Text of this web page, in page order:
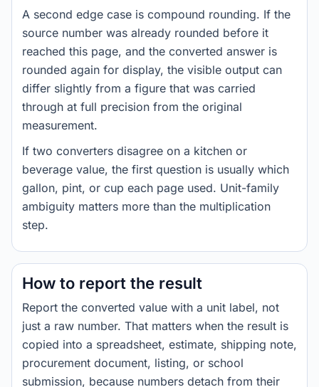
A second edge case is compound rounding. If the
source number was already rounded before it
reached this page, and the converted answer is
rounded again for display, the visible output can
differ slightly from a figure that was carried
through at full precision from the original
measurement.
If two converters disagree on a kitchen or
beverage value, the first question is usually which
gallon, pint, or cup each page used. Unit-family
ambiguity matters more than the multiplication
step.
How to report the result
Report the converted value with a unit label, not
just a raw number. That matters when the result is
copied into a spreadsheet, estimate, shipping note,
procurement document, listing, or school
submission, because numbers detach from their